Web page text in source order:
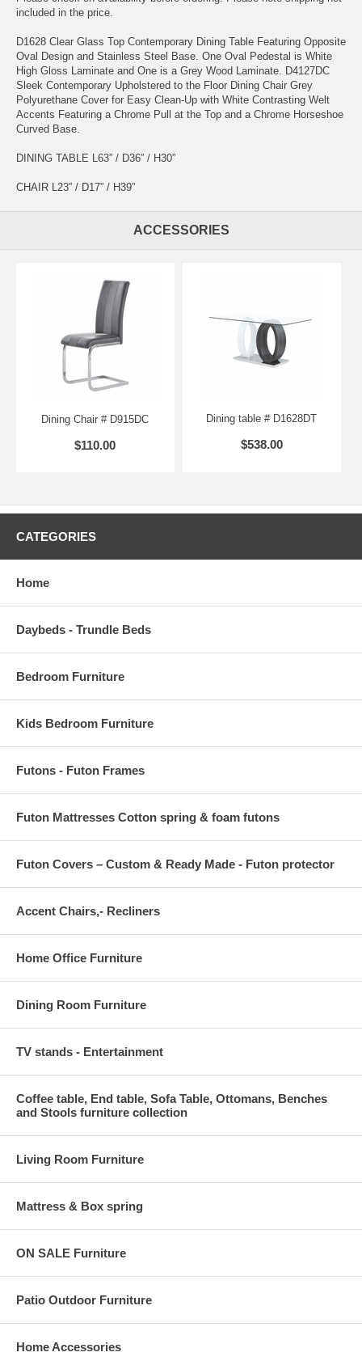
included in the price.
D1628 Clear Glass Top Contemporary Dining Table Featuring Opposite
Oval Design and Stainless Steel Base. One Oval Pedestal is White
High Gloss Laminate and One is a Grey Wood Laminate. D4127DC
Sleek Contemporary Upholstered to the Floor Dining Chair Grey
Polyurethane Cover for Easy Clean-Up with White Contrasting Welt
Accents Featuring a Chrome Pull at the Top and a Chrome Horseshoe
Curved Base.
DINING TABLE L63” / D36” / H30”
CHAIR L23” / D17” / H39”
ACCESSORIES
Dining Chair # D915DC
$110.00
Dining table # D1628DT
$538.00
CATEGORIES
Home
Daybeds - Trundle Beds
Bedroom Furniture
Kids Bedroom Furniture
Futons - Futon Frames
Futon Mattresses Cotton spring & foam futons
Futon Covers – Custom & Ready Made - Futon protector
Accent Chairs,- Recliners
Home Office Furniture
Dining Room Furniture
TV stands - Entertainment
Coffee table, End table, Sofa Table, Ottomans, Benches
and Stools furniture collection
Living Room Furniture
Mattress & Box spring
ON SALE Furniture
Patio Outdoor Furniture
Home Accessories